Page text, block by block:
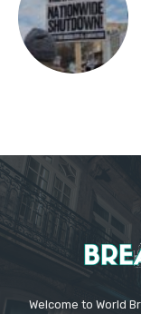
Welcome to World